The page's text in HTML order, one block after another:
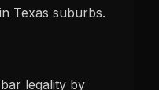
Texas suburbs.
legality by